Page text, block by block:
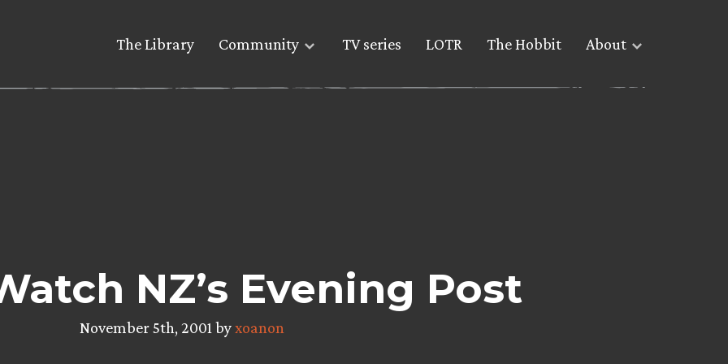
The Library Community TV series LOTR The Hobbit About
NZ’s Evening Post
November 5th, 2001 byxoanon